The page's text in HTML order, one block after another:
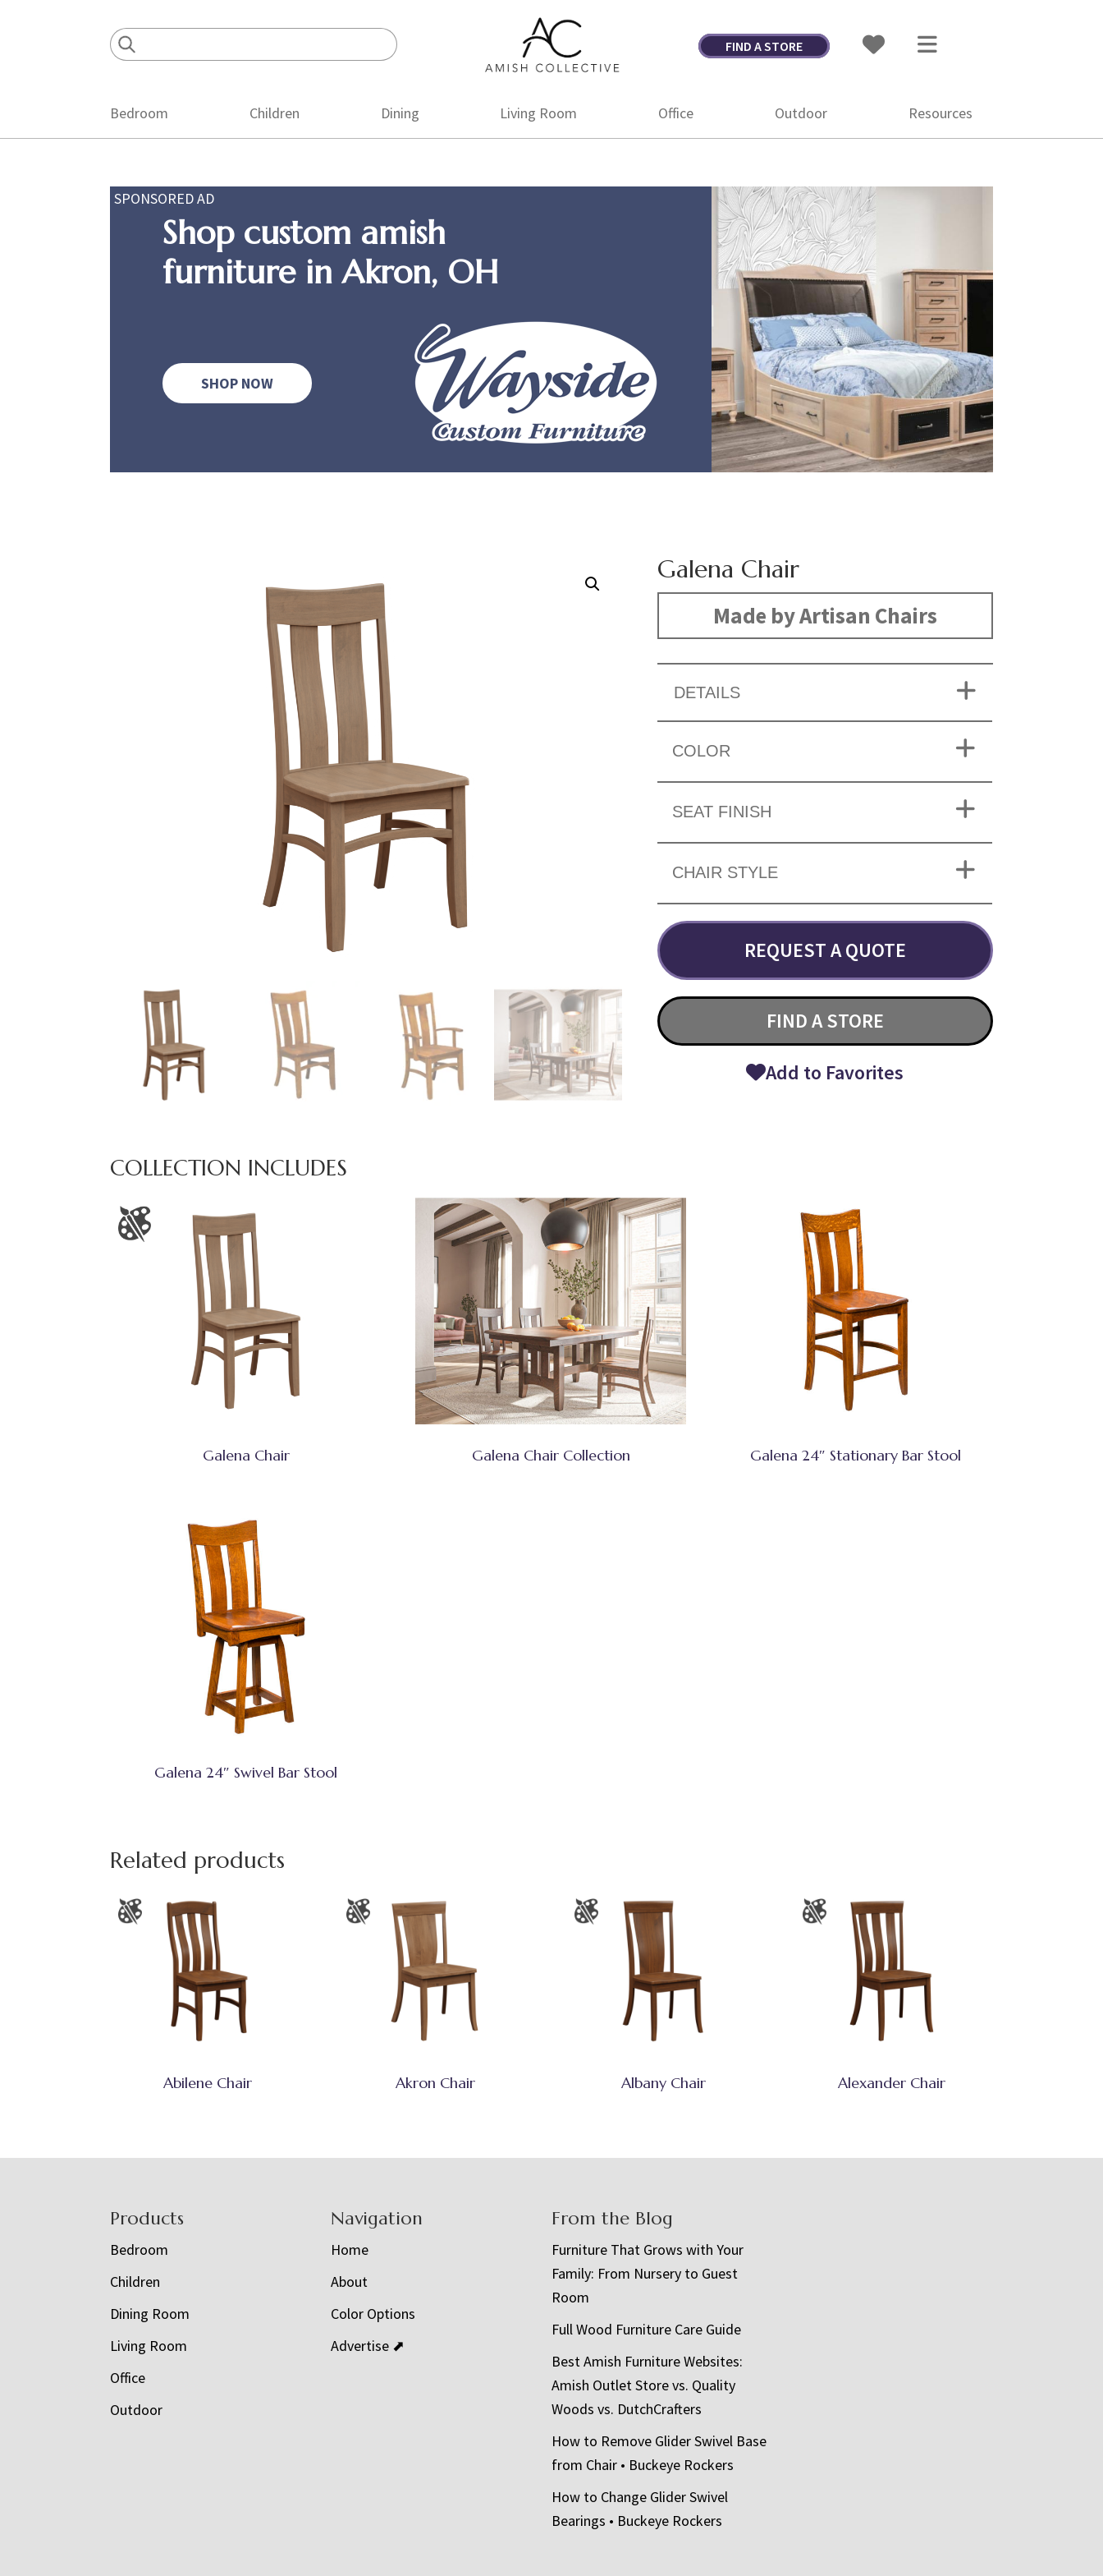
Amish
Collective
Amish
FIND A STORE
Bedroom Children Dining Living Room Office Outdoor Resources
SPONSORED AD
Shop custom amish
furniture in Akron, OH
SHOP NOW
Galena Chair
Made by Artisan Chairs
DETAILS
COLOR
SEAT FINISH
CHAIR STYLE
REQUEST A QUOTE
FIND A STORE
Add to Favorites
COLLECTION INCLUDES
Galena Chair Galena Chair Collection Galena 24″ Stationary Bar Stool
Galena 24″ Swivel Bar Stool
Related products
Abilene Chair Akron Chair Albany Chair Alexander Chair
Products
Bedroom
Children
Dining Room
Living Room
Office
Outdoor
Navigation
Home
About
Color Options
Advertise ⬈
From the Blog
Furniture That Grows with Your
Family: From Nursery to Guest
Room
Full Wood Furniture Care Guide
Best Amish Furniture Websites:
Amish Outlet Store vs. Quality
Woods vs. DutchCrafters
How to Remove Glider Swivel Base
from Chair • Buckeye Rockers
How to Change Glider Swivel
Bearings • Buckeye Rockers